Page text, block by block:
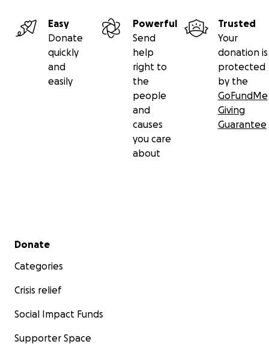
Easy
Donate
quickly
and
easily
Powerful
Send
help
right to
the
people
and
causes
you care
about
Trusted
Your
donation is
protected
by the
GoFundMe
Giving
Guarantee
Secondary menu
Donate
Categories
Crisis relief
Social Impact Funds
Supporter Space